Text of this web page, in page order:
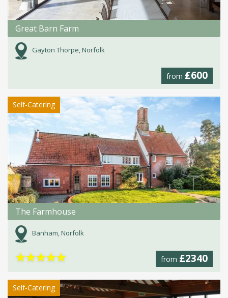
Great Barn Farm
Gayton Thorpe, Norfolk
from £600
Self-Catering
The Farmhouse
Banham, Norfolk
from £2340
★★★★★
Self-Catering